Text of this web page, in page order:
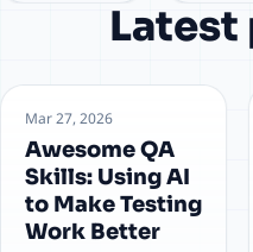
Latest
Mar 27, 2026
Awesome QA
Skills: Using AI
to Make Testing
Work Better